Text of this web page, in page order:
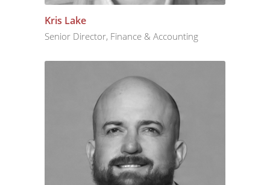
Kris Lake
Senior Director, Finance & Accounting